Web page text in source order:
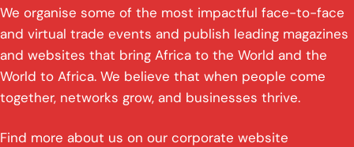
We organise some of the most impactful face-to-face
and virtual trade events and publish leading magazines
and websites that bring Africa to the World and the
World to Africa. We believe that when people come
together, networks grow, and businesses thrive.
Find more about us on our corporate website